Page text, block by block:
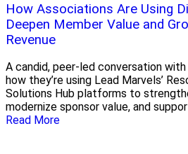
How Associations Are Using
Deepen Member Value and
Revenue
A candid, peer-led conversation
how they’re using Lead Marvels’
Solutions Hub platforms to
modernize sponsor value, and
Read More